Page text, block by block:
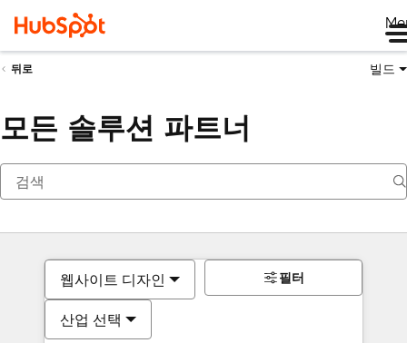
뒤로 빌드
모든 솔루션 파트너
웹사이트 디자인
산업 선택
필터